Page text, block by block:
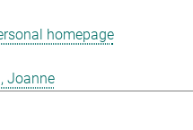
homepage
Joanne